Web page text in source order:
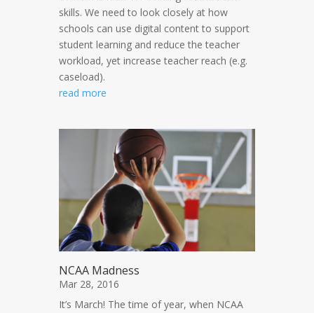
skills. We need to look closely at how
schools can use digital content to support
student learning and reduce the teacher
workload, yet increase teacher reach (e.g.
caseload).
read more
NCAA Madness
Mar 28, 2016
It’s March! The time of year, when NCAA